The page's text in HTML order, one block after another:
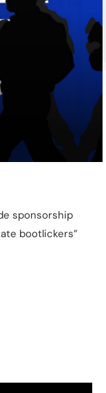
sponsorship
bootlickers”